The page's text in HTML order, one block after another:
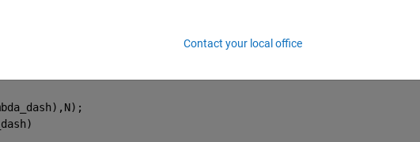
Contact your local office